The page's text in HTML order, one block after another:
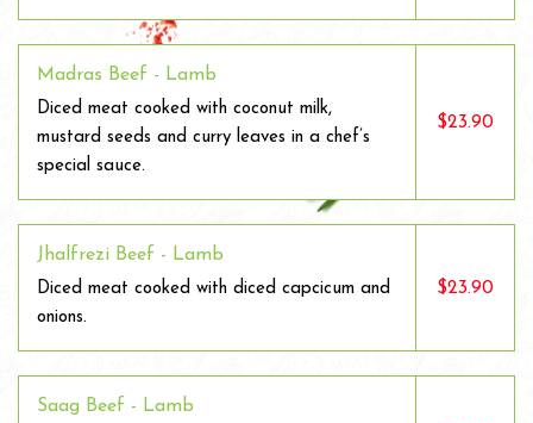
Madras Beef - Lamb
Diced meat cooked with coconut milk,
mustard seeds and curry leaves in a chef’s
special sauce.
$23.90
Jhalfrezi Beef - Lamb
Diced meat cooked with diced capcicum and
onions.
$23.90
Saag Beef - Lamb